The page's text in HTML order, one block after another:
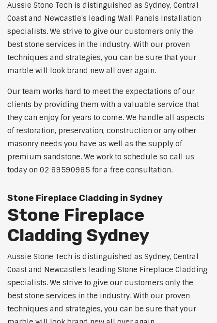
Aussie Stone Tech is distinguished as Sydney, Central
Coast and Newcastle's leading Wall Panels Installation
specialists. We strive to give our customers only the
best stone services in the industry. With our proven
techniques and strategies, you can be sure that your
marble will look brand new all over again.
Our team works hard to meet the expectations of our
clients by providing them with a valuable service that
they can enjoy for years to come. We handle all aspects
of restoration, preservation, construction or any other
masonry needs you have as well as the supply of
premium sandstone. We work to schedule so call us
today on 02 89590985 for a free consultation.
Stone Fireplace Cladding in Sydney
Stone Fireplace
Cladding Sydney
Aussie Stone Tech is distinguished as Sydney, Central
Coast and Newcastle's leading Stone Fireplace Cladding
specialists. We strive to give our customers only the
best stone services in the industry. With our proven
techniques and strategies, you can be sure that your